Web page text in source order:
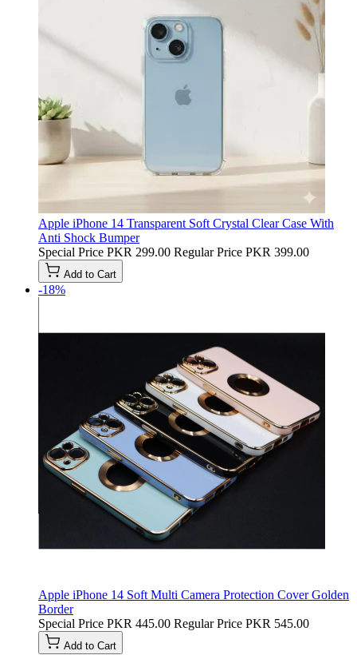
Apple iPhone 14 Transparent Soft Crystal Clear Case With
Anti Shock Bumper
Special Price PKR 299.00 Regular Price PKR 399.00
Add to Cart
-18%
Apple iPhone 14 Soft Multi Camera Protection Cover Golden
Border
Special Price PKR 445.00 Regular Price PKR 545.00
Add to Cart